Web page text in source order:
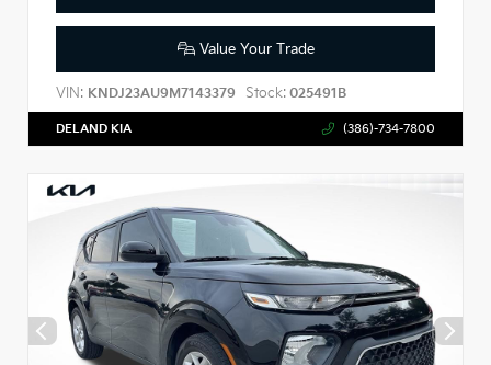
Value Your Trade
VIN: KNDJ23AU9M7143379 Stock: 025491B
DELAND KIA (386)-734-7800